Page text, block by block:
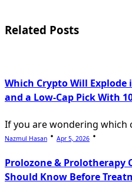
text">Page</span>
Related Posts
Which Crypto Will Explode
and a Low-Cap Pick With
If you are wondering which
Nazmul Hasan Apr 5, 2026
Prolozone & Prolotherapy
Should Know Before